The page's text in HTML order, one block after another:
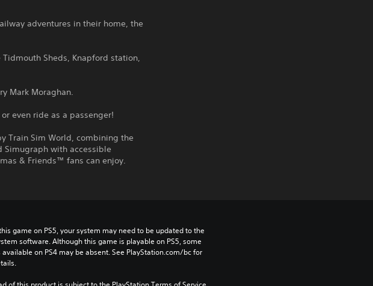
adventures in their home, the
Sheds, Knapford station,
Mark Moraghan.
even ride as a passenger!
Train Sim World, combining the
Simugraph with accessible
& Friends™ fans can enjoy.
game on PS5, your system may need to be updated to the
software. Although this game is playable on PS5, some
on PS4 may be absent. See PlayStation.com/bc for